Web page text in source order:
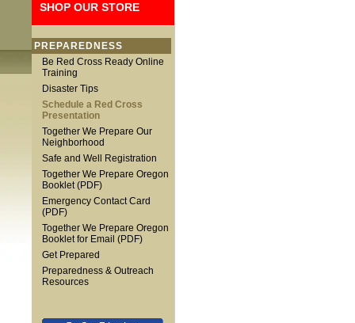
SHOP OUR STORE
PREPAREDNESS
Be Red Cross Ready Online
Training
Disaster Tips
Schedule a Red Cross
Presentation
Together We Prepare Our
Neighborhood
Safe and Well Registration
Together We Prepare Oregon
Booklet (PDF)
Emergency Contact Card
(PDF)
Together We Prepare Oregon
Booklet for Email (PDF)
Get Prepared
Preparedness & Outreach
Resources